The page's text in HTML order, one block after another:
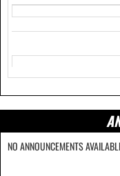
NO ANNOUNCEMENTS